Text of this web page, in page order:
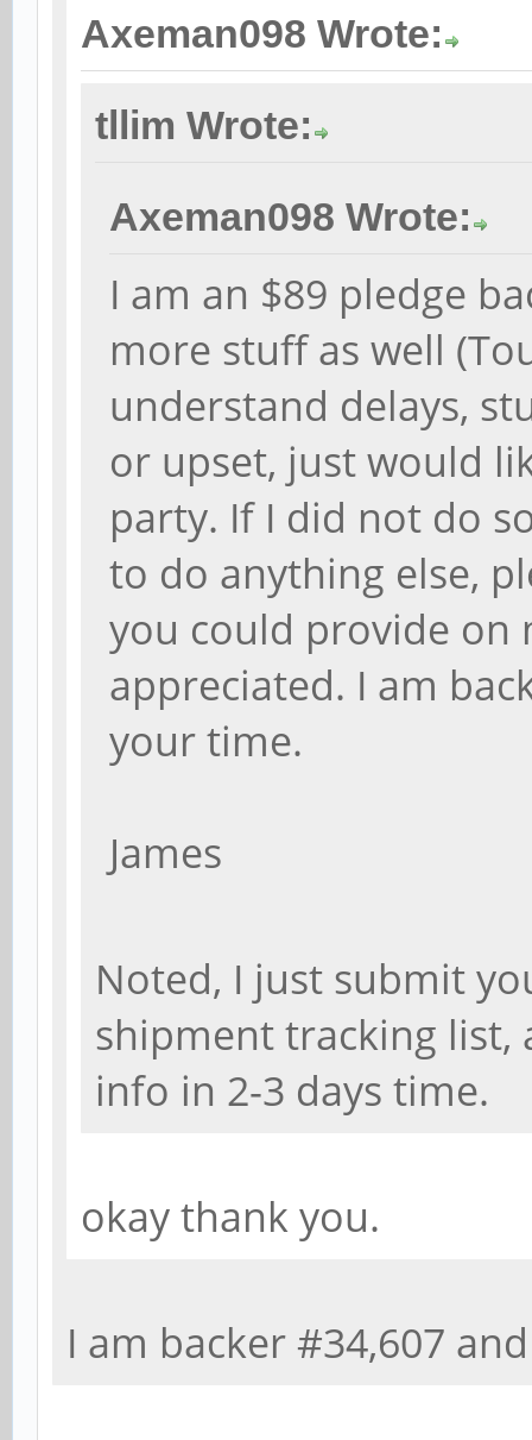
Axeman098 Wrote:
tllim Wrote:
Axeman098 Wrote:
I am an $89 pledge
more stuff as well
understand delays,
or upset, just would
party. If I did not do
to do anything else,
you could provide on
appreciated. I am
your time.
James
Noted, I just submit
shipment tracking list,
info in 2-3 days time.
okay thank you.
I am backer #34,607